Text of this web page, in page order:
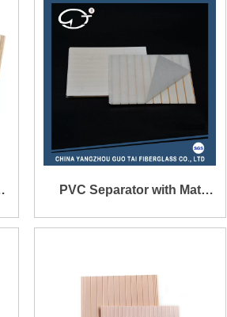
Side and Mini Rib on The
Other Side
PVC Separator with Mat
with Straight Rib One One
Other Side